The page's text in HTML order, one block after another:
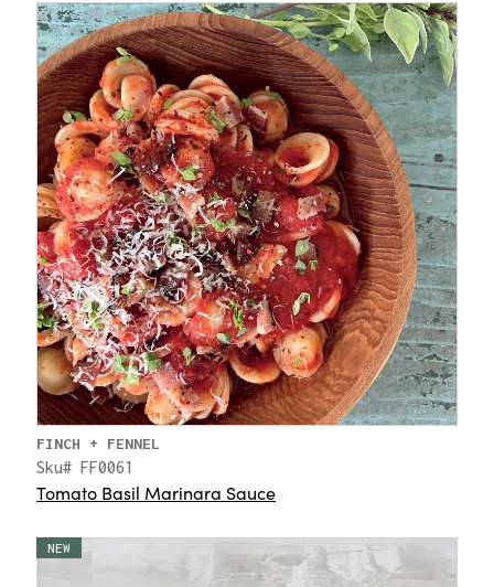
FINCH + FENNEL
Sku# FF0061
Tomato Basil Marinara Sauce
NEW